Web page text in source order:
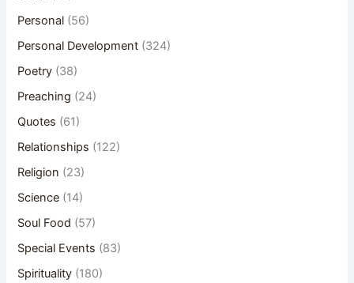
Personal (56)
Personal Development (324)
Poetry (38)
Preaching (24)
Quotes (61)
Relationships (122)
Religion (23)
Science (14)
Soul Food (57)
Special Events (83)
Spirituality (180)